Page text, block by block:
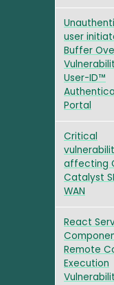
user
Buffer
User-ID™
Portal
Critical
affecting
Catalyst
WAN
React
Remote
Execution